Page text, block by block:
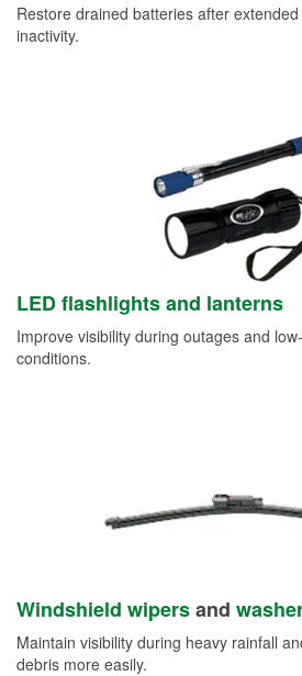
Restore drained batteries after
inactivity.
LED flashlights and lanterns
Improve visibility during outages and
conditions.
Windshield wipersand
Maintain visibility during heavy rainfall
debris more easily.